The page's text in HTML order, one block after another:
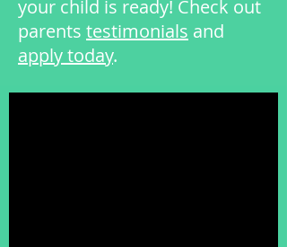
your child is ready! Check out
parents testimonials and
apply today.